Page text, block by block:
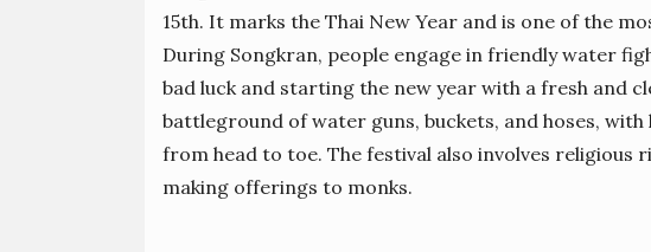
15th. It marks the Thai New Year and is one of the
During Songkran, people engage in friendly water
bad luck and starting the new year with a fresh and
battleground of water guns, buckets, and hoses,
from head to toe. The festival also involves religious
making offerings to monks.